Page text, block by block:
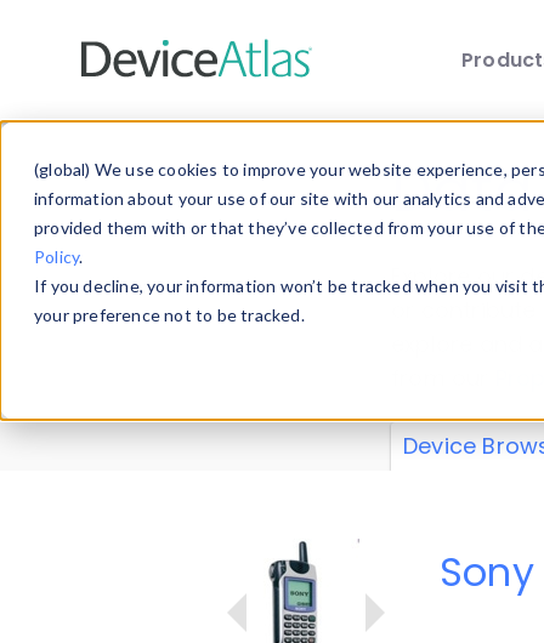
(global) We use cookies to improve your website experience,
information about your use of our site with our analytics and
provided them with or that they’ve collected from your use of
Policy.
If you decline, your information won’t be tracked when you
your preference not to be tracked.
Explore our
explore and
Device